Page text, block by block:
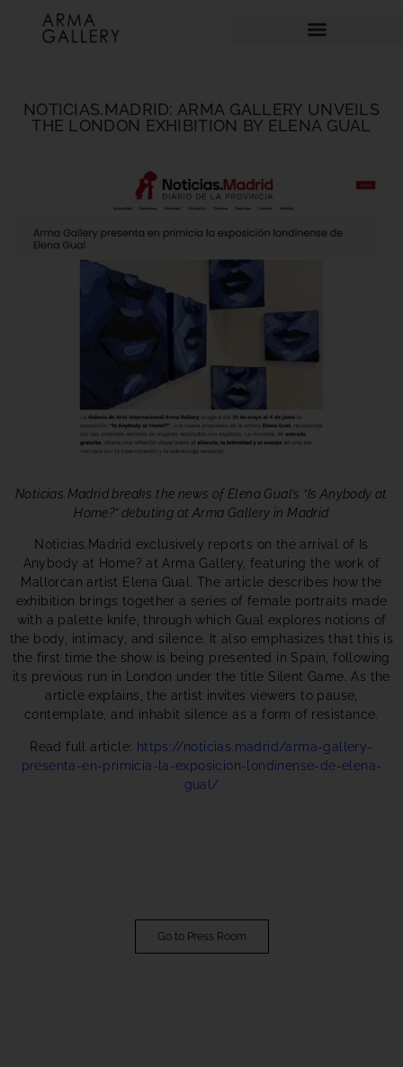
NOTICIAS.MADRID: ARMA GALLERY UNVEILS
THE LONDON EXHIBITION BY ELENA GUAL
Noticias.Madrid breaks the news of Elena Gual’s “Is Anybody at
Home?” debuting at Arma Gallery in Madrid
Noticias.Madrid exclusively reports on the arrival of Is
Anybody at Home? at Arma Gallery, featuring the work of
Mallorcan artist Elena Gual. The article describes how the
exhibition brings together a series of female portraits made
with a palette knife, through which Gual explores notions of
the body, intimacy, and silence. It also emphasizes that this is
the first time the show is being presented in Spain, following
its previous run in London under the title Silent Game. As the
article explains, the artist invites viewers to pause,
contemplate, and inhabit silence as a form of resistance.
Read full article: https://noticias.madrid/arma-gallery-
presenta-en-primicia-la-exposicion-londinense-de-elena-
gual/
Go to Press Room